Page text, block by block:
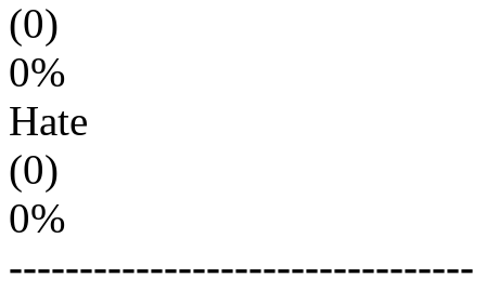
(0)
0%
Hate
(0)
0%
---------------------------------